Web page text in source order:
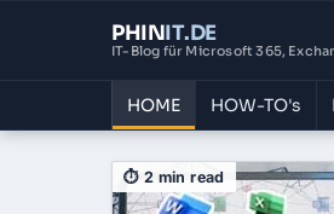
PHINIT.DE
IT-Blog für Microsoft 365,
HOME HOW-TO's
⏱ 2 min read